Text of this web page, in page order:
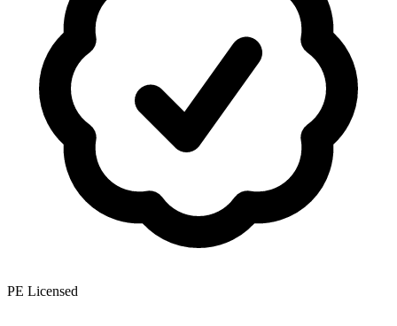
PE Licensed